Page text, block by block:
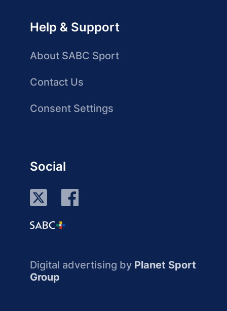
Help & Support
About SABC Sport
Contact Us
Consent Settings
Social
Digital advertising by Planet Sport
Group